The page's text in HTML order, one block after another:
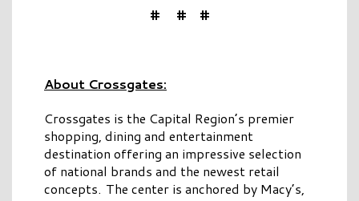
# # #
About Crossgates:
Crossgates is the Capital Region’s premier
shopping, dining and entertainment
destination offering an impressive selection
of national brands and the newest retail
concepts. The center is anchored by Macy’s,